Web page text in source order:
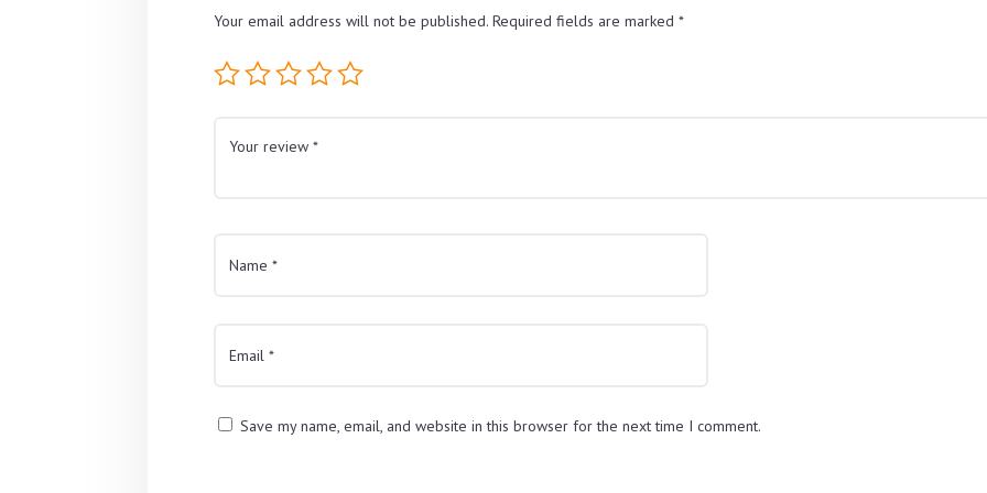
Your email address will not be published. Required fields are marked*
Save my name, email, and website in this browser for the next time I comment.